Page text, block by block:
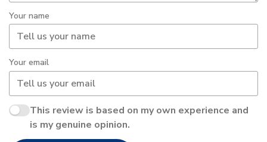
Your name
Your email
This review is based on my own experience and
is my genuine opinion.